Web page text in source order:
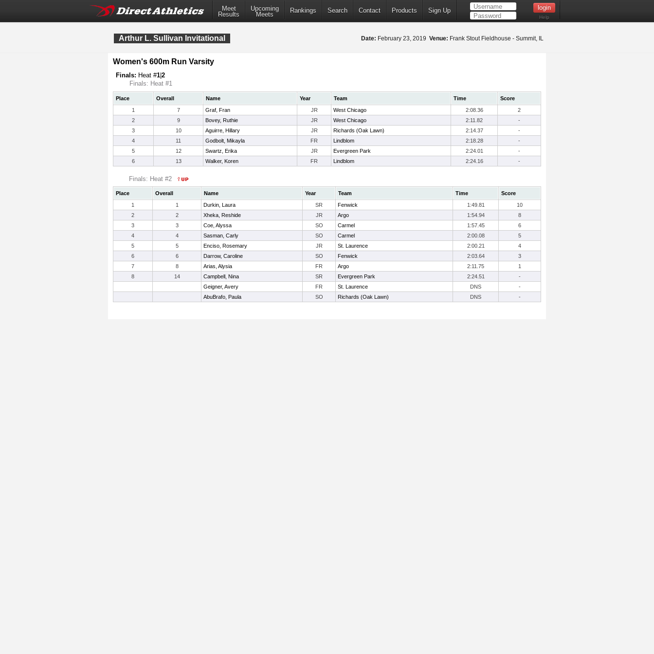
Meet
Results
Upcoming
Meets
Rankings Search Contact Products Sign Up
Help
Arthur L. Sullivan Invitational Date: February 23, 2019 Venue: Frank Stout Fieldhouse - Summit, IL
Women's 600m Run Varsity
Finals: Heat #1 2
Finals: Heat #1
Place Overall Name Year Team Time
Score
1
7 Graf, Fran JR West Chicago 2:08.36
2
2
9 Bovey, Ruthie JR West Chicago 2:11.82
-
3
10 Aguirre, Hillary JR Richards (Oak Lawn) 2:14.37
-
4
11 Godbolt, Mikayla FR Lindblom 2:18.28
-
5
12 Swartz, Erika JR Evergreen Park 2:24.01
-
6
13 Walker, Koren FR Lindblom 2:24.16 -
Finals: Heat #2
Place Overall Name Year Team Time
Score
1
1 Durkin, Laura SR Fenwick 1:49.81
10
2
2 Xheka, Reshide JR Argo 1:54.94
8
3
3 Coe, Alyssa SO Carmel 1:57.45
6
4
4 Sasman, Carly SO Carmel 2:00.08
5
5
5 Enciso, Rosemary JR St. Laurence 2:00.21
4
6
6 Darrow, Caroline SO Fenwick 2:03.64
3
7
8 Arias, Alysia FR Argo 2:11.75
1
8
14 Campbell, Nina SR Evergreen Park 2:24.51
-
Geigner, Avery
FR St. Laurence DNS
-
AbuBrafo, Paula
SO Richards (Oak Lawn) DNS -